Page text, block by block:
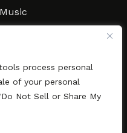
process personal
of your personal
Not Sell or Share My